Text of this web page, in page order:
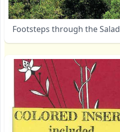
Footsteps through the Salad